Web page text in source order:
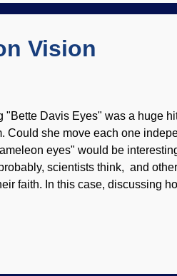
Nonetheless, the founders of
Vision
"Bette Davis Eyes" was a huge
Could she move each one
eyes" would be
scientists think, and
faith. In this case, discussing
to change color . It seems their